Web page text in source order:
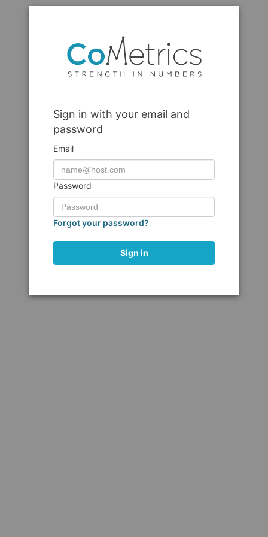
Sign in with your email and
password
Email
Password
Forgot your password?